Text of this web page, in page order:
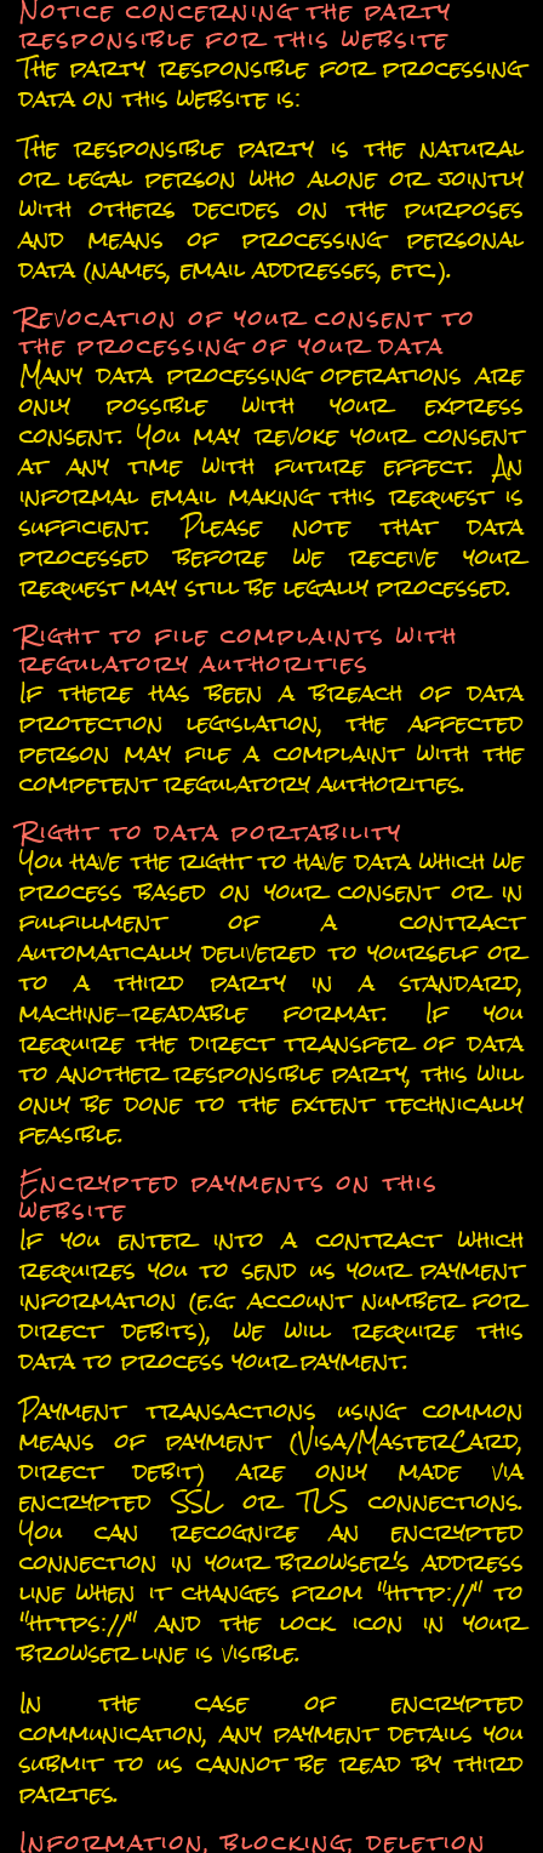
Notice concerning the party
responsible for this website
The party responsible for processing
data on this website is:
The responsible party is the natural
or legal person who alone or jointly
with others decides on the purposes
and means of processing personal
data (names, email addresses, etc.).
Revocation of your consent to
the processing of your data
Many data processing operations are
only possible with your express
consent. You may revoke your consent
at any time with future effect. An
informal email making this request is
sufficient. Please note that data
processed before we receive your
request may still be legally processed.
Right to file complaints with
regulatory authorities
If there has been a breach of data
protection legislation, the affected
person may file a complaint with the
competent regulatory authorities.
Right to data portability
You have the right to have data which we
process based on your consent or in
fulfillment of a contract
automatically delivered to yourself or
to a third party in a standard,
machine-readable format. If you
require the direct transfer of data
to another responsible party, this will
only be done to the extent technically
feasible.
Encrypted payments on this
website
If you enter into a contract which
requires you to send us your payment
information (e.g. account number for
direct debits), we will require this
data to process your payment.
Payment transactions using common
means of payment (Visa/MasterCard,
direct debit) are only made via
encrypted SSL or TLS connections.
You can recognize an encrypted
connection in your browser's address
line when it changes from "http://" to
"https://" and the lock icon in your
browser line is visible.
In the case of encrypted
communication, any payment details you
submit to us cannot be read by third
parties.
Information, blocking, deletion